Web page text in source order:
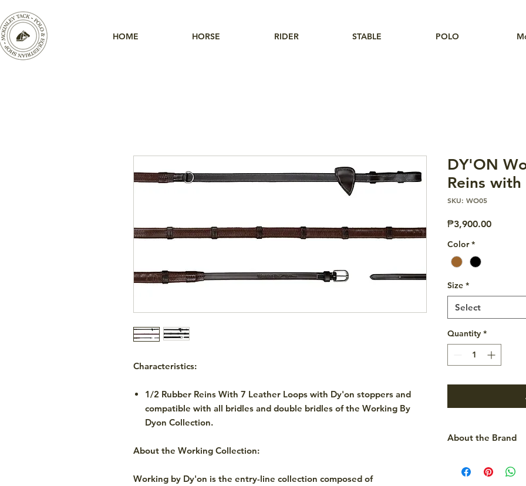
HOME HORSE RIDER STABLE POLO
Characteristics:
1/2 Rubber Reins With 7 Leather Loops with Dy'on stoppers and
compatible with all bridles and double bridles of the Working By
Dyon Collection.
About the Working Collection:
Working by Dy'on is the entry-line collection composed of
DY'ON
Reins
SKU: WO05
₱3,900.00Price
Color *
Size *
Select
Quantity *
About the Brand
high-quality horse